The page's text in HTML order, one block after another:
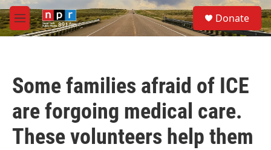
Skip to main content
M
e
S
e
a
Donate
Some families afraid of ICE
are forgoing medical care.
These volunteers help them